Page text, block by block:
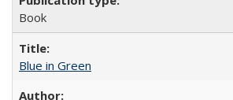
Book
Blue in Green